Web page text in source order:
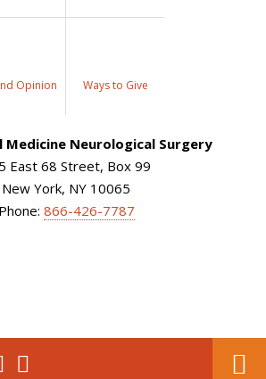
Opinion Ways to Give
Medicine Neurological Surgery
East 68 Street, Box 99
New York, NY 10065
Phone: 866-426-7787